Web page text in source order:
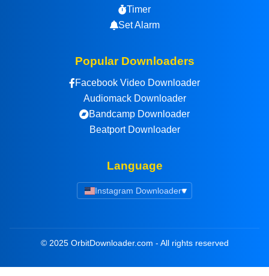
Timer
Set Alarm
Popular Downloaders
Facebook Video Downloader
Audiomack Downloader
Bandcamp Downloader
Beatport Downloader
Language
Instagram Downloader▾
© 2025 OrbitDownloader.com - All rights reserved